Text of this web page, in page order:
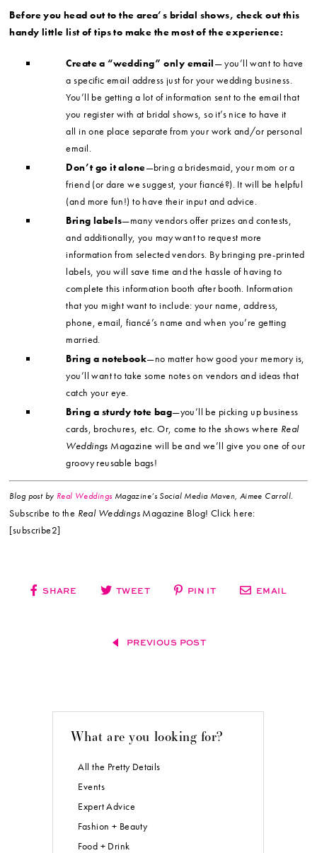
Before you head out to the area’s bridal shows, check out this
handy little list of tips to make the most of the experience:
Create a “wedding” only email— you’ll want to have
a specific email address just for your wedding business.
You’ll be getting a lot of information sent to the email that
you register with at bridal shows, so it’s nice to have it
all in one place separate from your work and/or personal
email.
Don’t go it alone—bring a bridesmaid, your mom or a
friend (or dare we suggest, your fiancé?). It will be helpful
(and more fun!) to have their input and advice.
Bring labels—many vendors offer prizes and contests,
and additionally, you may want to request more
information from selected vendors. By bringing pre-printed
labels, you will save time and the hassle of having to
complete this information booth after booth. Information
that you might want to include: your name, address,
phone, email, fiancé’s name and when you’re getting
married.
Bring a notebook—no matter how good your memory is,
you’ll want to take some notes on vendors and ideas that
catch your eye.
Bring a sturdy tote bag—you’ll be picking up business
cards, brochures, etc. Or, come to the shows where Real
Weddings Magazine will be and we’ll give you one of our
groovy reusable bags!
Blog post by Real Weddings Magazine’s Social Media Maven, Aimee Carroll.
Subscribe to the Real Weddings Magazine Blog! Click here:
[subscribe2]
SHARE TWEET PIN IT EMAIL
PREVIOUS POST
What are you looking for?
All the Pretty Details
Events
Expert Advice
Fashion + Beauty
Food + Drink